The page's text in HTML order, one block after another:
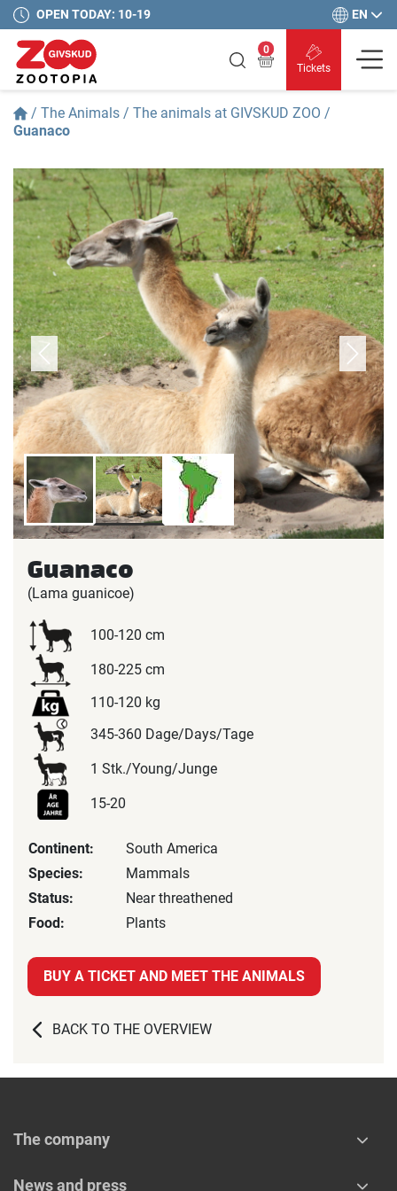
OPEN TODAY: 10-19 EN
Tickets
0
/ The Animals / The animals at GIVSKUD ZOO /
Guanaco
Guanaco
(Lama guanicoe)
100-120 cm
180-225 cm
110-120 kg
345-360 Dage/Days/Tage
1 Stk./Young/Junge
15-20
Continent:
South America
Species:
Mammals
Status:
Near threathened
Food:
Plants
BUY A TICKET AND MEET THE ANIMALS
BACK TO THE OVERVIEW
The company
News and press